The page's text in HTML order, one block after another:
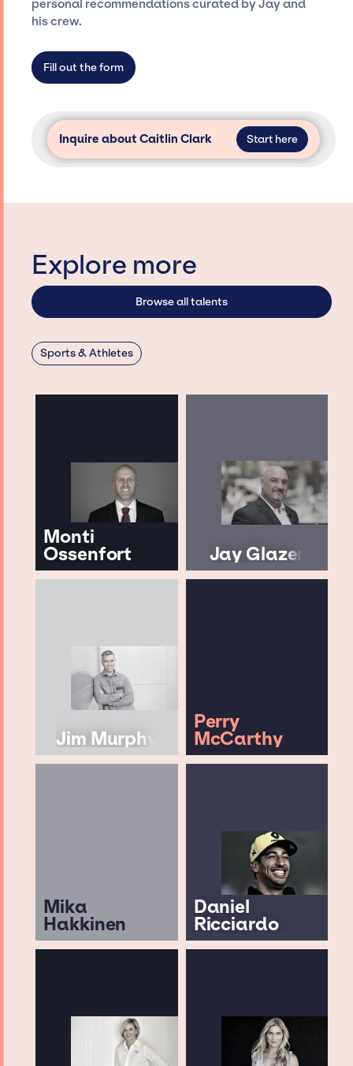
agency roster, which means we do not have
secure for events.
personal recommendations curated by Jay and
his crew.
Fill out the form
Inquire about Caitlin Clark Start here
Explore more
Browse all talents
Sports & Athletes
Monti
Ossenfort Jay Glazer
Jim Murphy
Perry
McCarthy
Mika
Hakkinen
Daniel
Ricciardo